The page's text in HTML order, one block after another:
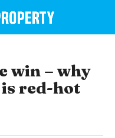
win – why
is red-hot